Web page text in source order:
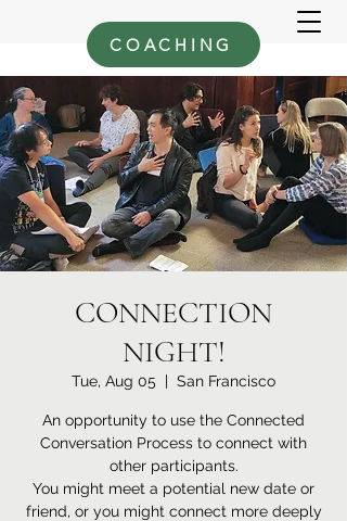
COACHING
CONNECTION
NIGHT!
Tue, Aug 05
  |
San Francisco
An opportunity to use the Connected
Conversation Process to connect with
other participants.
You might meet a potential new date or
friend, or you might connect more deeply